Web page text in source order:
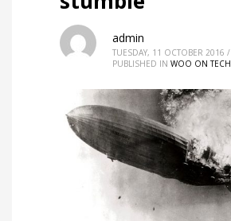
admin
TUESDAY, 11 OCTOBER 2016 /
PUBLISHED IN WOO ON TECH